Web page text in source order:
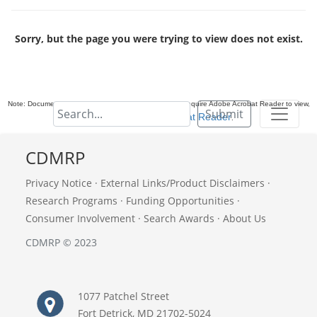
Submit
Sorry, but the page you were trying to view does not exist.
Note: Documents in Portable Document Format (PDF) require Adobe Acrobat Reader to view,
download Adobe Acrobat Reader.
CDMRP
Privacy Notice · External Links/Product Disclaimers ·
Research Programs · Funding Opportunities ·
Consumer Involvement · Search Awards · About Us
CDMRP © 2023
1077 Patchel Street
Fort Detrick, MD 21702-5024